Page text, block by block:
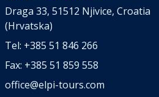
Draga 33, 51512 Njivice, Croatia
(Hrvatska)
Tel: +385 51 846 266
Fax: +385 51 859 558
office@elpi-tours.com